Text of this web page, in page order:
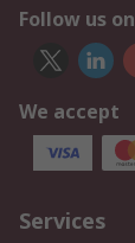
Follow us on
We accept
Services